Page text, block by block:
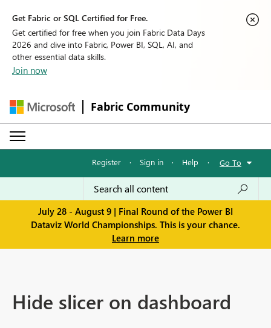
Get Fabric or SQL Certified for Free.
Get certified for free when you join Fabric Data Days
2026 and dive into Fabric, Power BI, SQL, AI, and
other essential data skills.
Join now
Fabric Community
Register · Sign in · Help · Go To
July 28 - August 9 | Final Round of the Power BI
Dataviz World Championships. This is your chance.
Learn more
Hide slicer on dashboard